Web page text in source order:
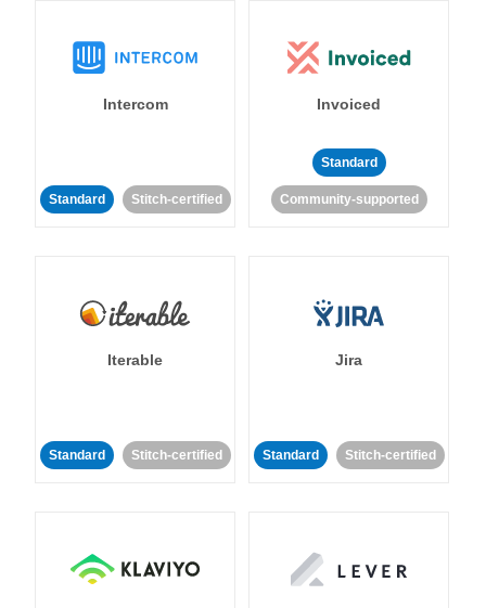
Intercom
Standard Stitch-certified
Invoiced
Standard
Community-supported
Iterable
Standard Stitch-certified
Jira
Standard Stitch-certified